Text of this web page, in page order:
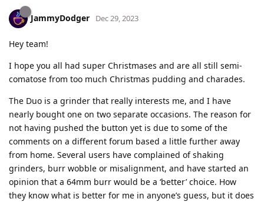
JammyDodger Dec 29, 2023
Hey team!
I hope you all had super Christmases and are all still semi-
comatose from too much Christmas pudding and charades.
The Duo is a grinder that really interests me, and I have
nearly bought one on two separate occasions. The reason for
not having pushed the button yet is due to some of the
comments on a different forum based a little further away
from home. Several users have complained of shaking
grinders, burr wobble or misalignment, and have started an
opinion that a 64mm burr would be a ‘better’ choice. How
they know what is better for me in anyone’s guess, but it does